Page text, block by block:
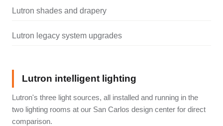
Lutron shades and drapery
Lutron legacy system upgrades
Lutron intelligent lighting
Lutron's three light sources, all installed and running in the
two lighting rooms at our San Carlos design center for direct
comparison.